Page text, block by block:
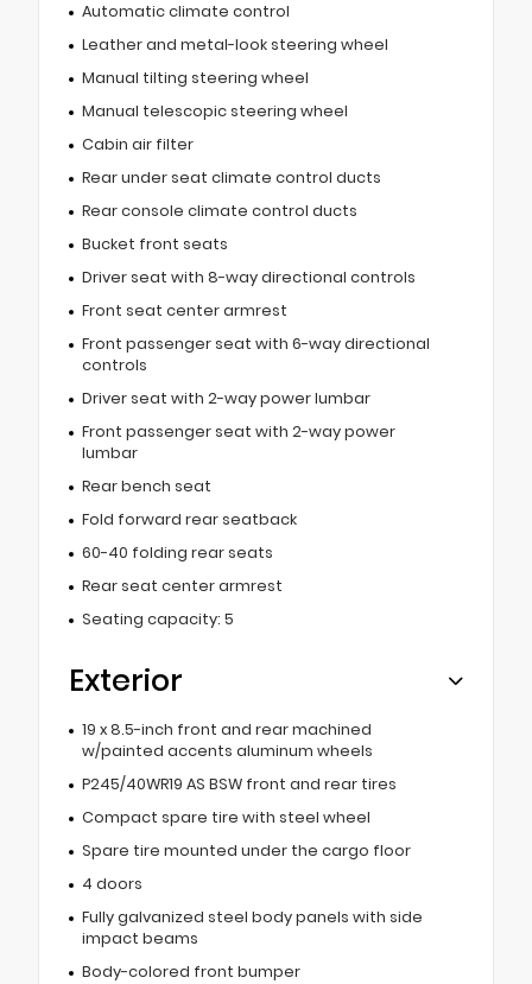
Automatic climate control
Leather and metal-look steering wheel
Manual tilting steering wheel
Manual telescopic steering wheel
Cabin air filter
Rear under seat climate control ducts
Rear console climate control ducts
Bucket front seats
Driver seat with 8-way directional controls
Front seat center armrest
Front passenger seat with 6-way directional
controls
Driver seat with 2-way power lumbar
Front passenger seat with 2-way power
lumbar
Rear bench seat
Fold forward rear seatback
60-40 folding rear seats
Rear seat center armrest
Seating capacity: 5
Exterior
19 x 8.5-inch front and rear machined
w/painted accents aluminum wheels
P245/40WR19 AS BSW front and rear tires
Compact spare tire with steel wheel
Spare tire mounted under the cargo floor
4 doors
Fully galvanized steel body panels with side
impact beams
Body-colored front bumper